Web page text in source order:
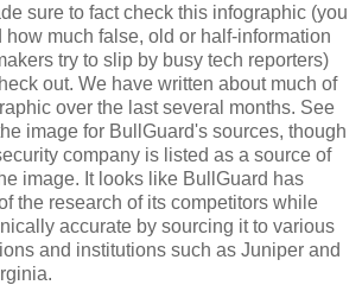
sure to fact check this infographic (you
much false, old or half-information
try to slip by busy tech reporters)
out. We have written about much of
over the last several months. See
image for BullGuard's sources, though
company is listed as a source of
image. It looks like BullGuard has
the research of its competitors while
accurate by sourcing it to various
and institutions such as Juniper and